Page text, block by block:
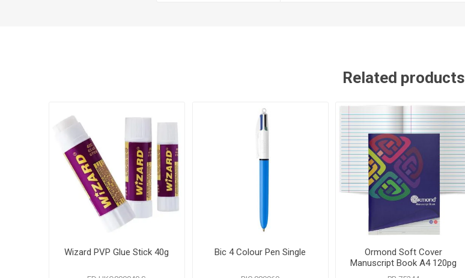
Related products
Wizard PVP Glue Stick 40g Bic 4 Colour Pen Single
Ormond Soft Cover
Manuscript Book A4 120pg